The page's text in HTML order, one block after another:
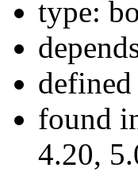
type:
found
4.20,